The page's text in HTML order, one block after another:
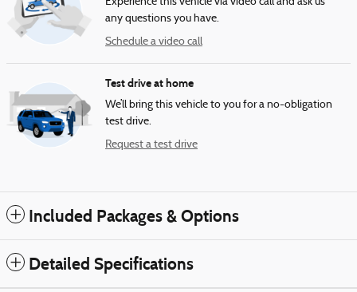
any questions you have.
Schedule a video call
Test drive at home
We’ll bring this vehicle to you for a no-obligation
test drive.
Request a test drive
Included Packages & Options
Detailed Specifications